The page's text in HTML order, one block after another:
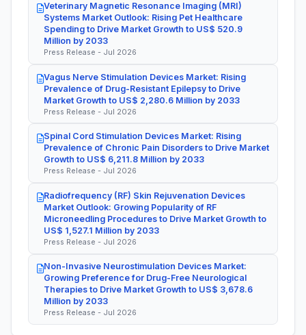
Veterinary Magnetic Resonance Imaging (MRI)
Systems Market Outlook: Rising Pet Healthcare
Spending to Drive Market Growth to US$ 520.9
Million by 2033
Press Release - Jul 2026
Vagus Nerve Stimulation Devices Market: Rising
Prevalence of Drug-Resistant Epilepsy to Drive
Market Growth to US$ 2,280.6 Million by 2033
Press Release - Jul 2026
Spinal Cord Stimulation Devices Market: Rising
Prevalence of Chronic Pain Disorders to Drive Market
Growth to US$ 6,211.8 Million by 2033
Press Release - Jul 2026
Radiofrequency (RF) Skin Rejuvenation Devices
Market Outlook: Growing Popularity of RF
Microneedling Procedures to Drive Market Growth to
US$ 1,527.1 Million by 2033
Press Release - Jul 2026
Non-Invasive Neurostimulation Devices Market:
Growing Preference for Drug-Free Neurological
Therapies to Drive Market Growth to US$ 3,678.6
Million by 2033
Press Release - Jul 2026